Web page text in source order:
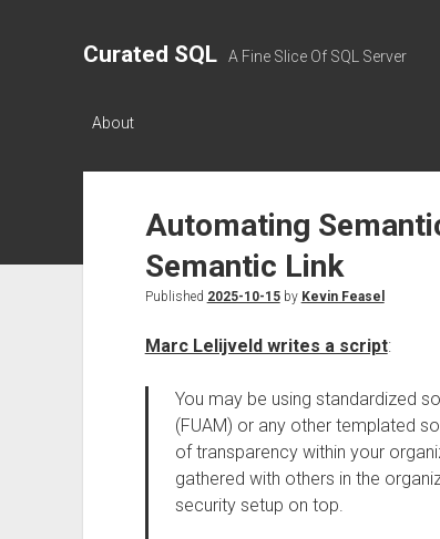
Curated SQL A Fine Slice Of SQL Server
About
Automating
Semantic Link
Published 2025-10-15by Kevin Feasel
Marc Lelijveld writes a script:
You may be using standardized
(FUAM) or any other templated
of transparency within your
gathered with others in the
security setup on top.